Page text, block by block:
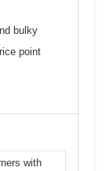
bulky
point
with